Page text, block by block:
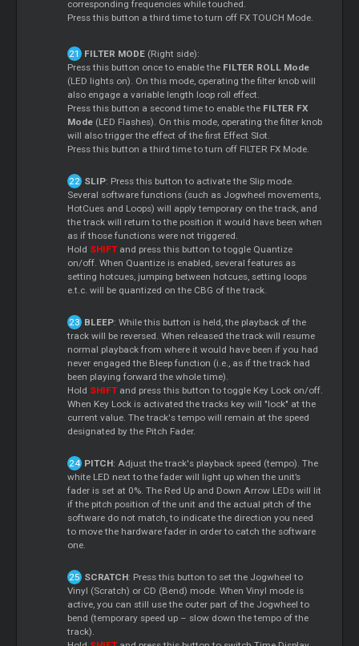
corresponding frequencies while touched.
Press this button a third time to turn off FX TOUCH Mode.
FILTER MODE(Right side):
Press this button once to enable the FILTER ROLL Mode
(LED lights on). On this mode, operating the filter knob will
also engage a variable length loop roll effect.
Press this button a second time to enable the FILTER FX
Mode (LED Flashes). On this mode, operating the filter knob
will also trigger the effect of the first Effect Slot.
Press this button a third time to turn off FILTER FX Mode.
SLIP: Press this button to activate the Slip mode.
Several software functions (such as Jogwheel movements,
HotCues and Loops) will apply temporary on the track, and
the track will return to the position it would have been when
as if those functions were not triggered.
Hold SHIFTand press this button to toggle Quantize
on/off. When Quantize is enabled, several features as
setting hotcues, jumping between hotcues, setting loops
e.t.c. will be quantized on the CBG of the track.
BLEEP: While this button is held, the playback of the
track will be reversed. When released the track will resume
normal playback from where it would have been if you had
never engaged the Bleep function (i.e., as if the track had
been playing forward the whole time).
Hold SHIFTand press this button to toggle Key Lock on/off.
When Key Lock is activated the tracks key will "lock" at the
current value. The track's tempo will remain at the speed
designated by the Pitch Fader.
PITCH: Adjust the track's playback speed (tempo). The
white LED next to the fader will light up when the unit’s
fader is set at 0%. The Red Up and Down Arrow LEDs will lit
if the pitch position of the unit and the actual pitch of the
software do not match, to indicate the direction you need
to move the hardware fader in order to catch the software
one.
SCRATCH: Press this button to set the Jogwheel to
Vinyl (Scratch) or CD (Bend) mode. When Vinyl mode is
active, you can still use the outer part of the Jogwheel to
bend (temporary speed up – slow down the tempo of the
track).